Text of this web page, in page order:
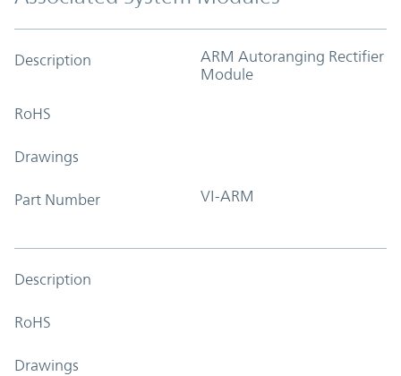
Description
ARM Autoranging Rectifier
Module
RoHS
Drawings
Part Number VI-ARM
Description
RoHS
Drawings